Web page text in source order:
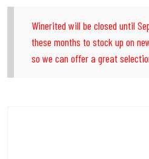
Winerited will be closed until
these months to stock up on
so we can offer a great